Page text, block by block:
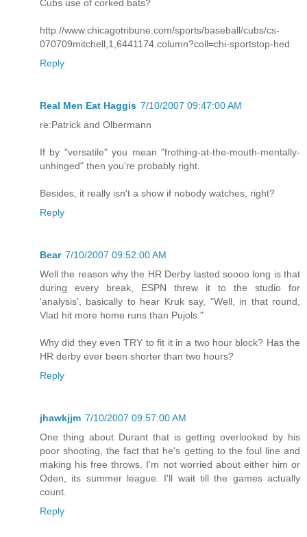
Cubs use of corked bats?
http://www.chicagotribune.com/sports/baseball/cubs/cs-
070709mitchell,1,6441174.column?coll=chi-sportstop-hed
Reply
Real Men Eat Haggis 7/10/2007 09:47:00 AM
re:Patrick and Olbermann
If by "versatile" you mean "frothing-at-the-mouth-mentally-
unhinged" then you're probably right.
Besides, it really isn't a show if nobody watches, right?
Reply
Bear 7/10/2007 09:52:00 AM
Well the reason why the HR Derby lasted soooo long is that
during every break, ESPN threw it to the studio for
'analysis', basically to hear Kruk say, "Well, in that round,
Vlad hit more home runs than Pujols."
Why did they even TRY to fit it in a two hour block? Has the
HR derby ever been shorter than two hours?
Reply
jhawkjjm 7/10/2007 09:57:00 AM
One thing about Durant that is getting overlooked by his
poor shooting, the fact that he's getting to the foul line and
making his free throws. I'm not worried about either him or
Oden, its summer league. I'll wait till the games actually
count.
Reply